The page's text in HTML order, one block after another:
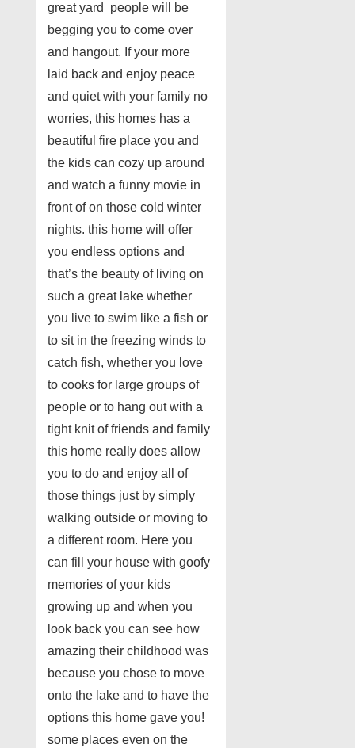
great yard people will be
begging you to come over
and hangout. If your more
laid back and enjoy peace
and quiet with your family no
worries, this homes has a
beautiful fire place you and
the kids can cozy up around
and watch a funny movie in
front of on those cold winter
nights. this home will offer
you endless options and
that’s the beauty of living on
such a great lake whether
you live to swim like a fish or
to sit in the freezing winds to
catch fish, whether you love
to cooks for large groups of
people or to hang out with a
tight knit of friends and family
this home really does allow
you to do and enjoy all of
those things just by simply
walking outside or moving to
a different room. Here you
can fill your house with goofy
memories of your kids
growing up and when you
look back you can see how
amazing their childhood was
because you chose to move
onto the lake and to have the
options this home gave you!
some places even on the